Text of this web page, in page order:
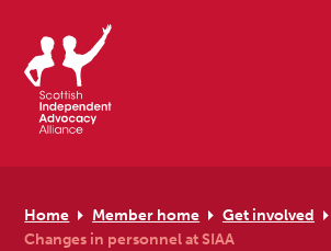
Home Member home Get involved
Changes in personnel at SIAA